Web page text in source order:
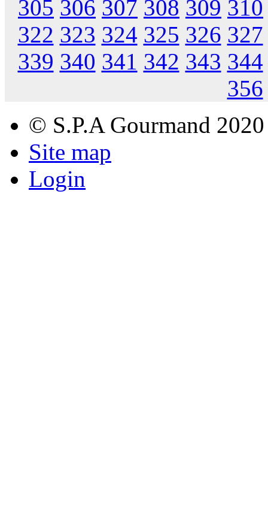
305 306 307 308 309 310
322 323 324 325 326 327
339 340 341 342 343 344
356
© S.P.A Gourmand 2020
Site map
Login